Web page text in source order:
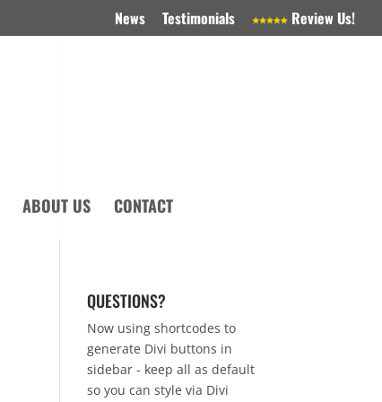
News Testimonials Review Us!
ABOUT US CONTACT
QUESTIONS?
Now using shortcodes to
generate Divi buttons in
sidebar - keep all as default
so you can style via Divi